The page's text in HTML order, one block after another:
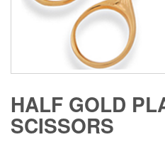
HALF GOLD
SCISSORS